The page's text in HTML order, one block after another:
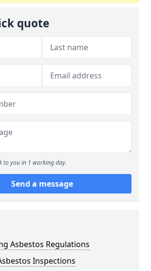
quote
to you in 1 working day.
Send a message
Asbestos Regulations
Inspections